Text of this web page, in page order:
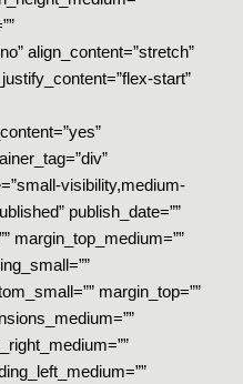
align_content=”stretch”
start”
visibility,medium-
publish_date=””
margin_top_medium=””
margin_top=””